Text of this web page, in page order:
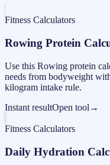
Fitness Calculators
Rowing Protein
Use this Rowing protein
needs from bodyweight
kilogram intake rule.
Instant resultOpen tool →
Fitness Calculators
Daily Hydration